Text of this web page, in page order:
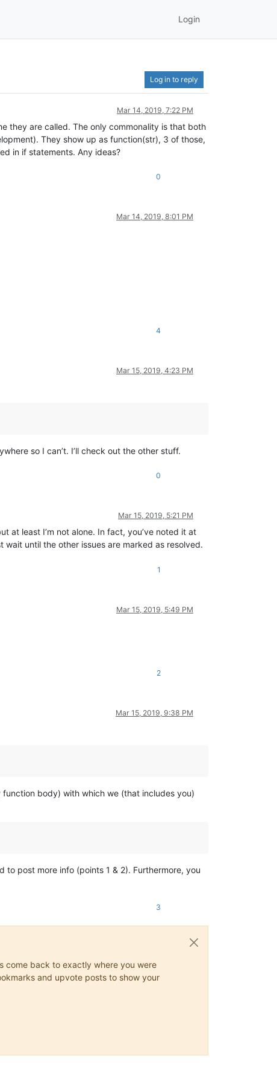
Login
Log in to reply
Mar 14, 2019, 7:22 PM
they are called. The only commonality is that both
They show up as function(str), 3 of those,
in if statements. Any ideas?
0
Mar 14, 2019, 8:01 PM
4
Mar 15, 2019, 4:23 PM
so I can’t. I’ll check out the other stuff.
0
Mar 15, 2019, 5:21 PM
at least I’m not alone. In fact, you’ve noted it at
wait until the other issues are marked as resolved.
1
Mar 15, 2019, 5:49 PM
2
Mar 15, 2019, 9:38 PM
body) with which we (that includes you)
to post more info (points 1 & 2). Furthermore, you
3
come back to exactly where you were
and upvote posts to show your